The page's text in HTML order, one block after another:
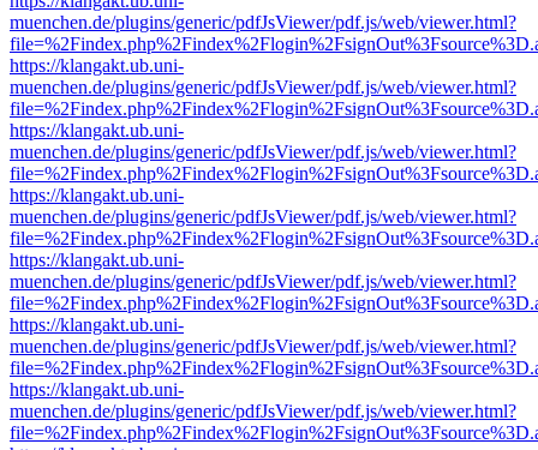
muenchen.de/plugins/generic/pdfJsViewer/pdf.js/web/viewer.html?
https://klangakt.ub.uni-
muenchen.de/plugins/generic/pdfJsViewer/pdf.js/web/viewer.html?
https://klangakt.ub.uni-
muenchen.de/plugins/generic/pdfJsViewer/pdf.js/web/viewer.html?
https://klangakt.ub.uni-
muenchen.de/plugins/generic/pdfJsViewer/pdf.js/web/viewer.html?
https://klangakt.ub.uni-
muenchen.de/plugins/generic/pdfJsViewer/pdf.js/web/viewer.html?
https://klangakt.ub.uni-
muenchen.de/plugins/generic/pdfJsViewer/pdf.js/web/viewer.html?
https://klangakt.ub.uni-
muenchen.de/plugins/generic/pdfJsViewer/pdf.js/web/viewer.html?